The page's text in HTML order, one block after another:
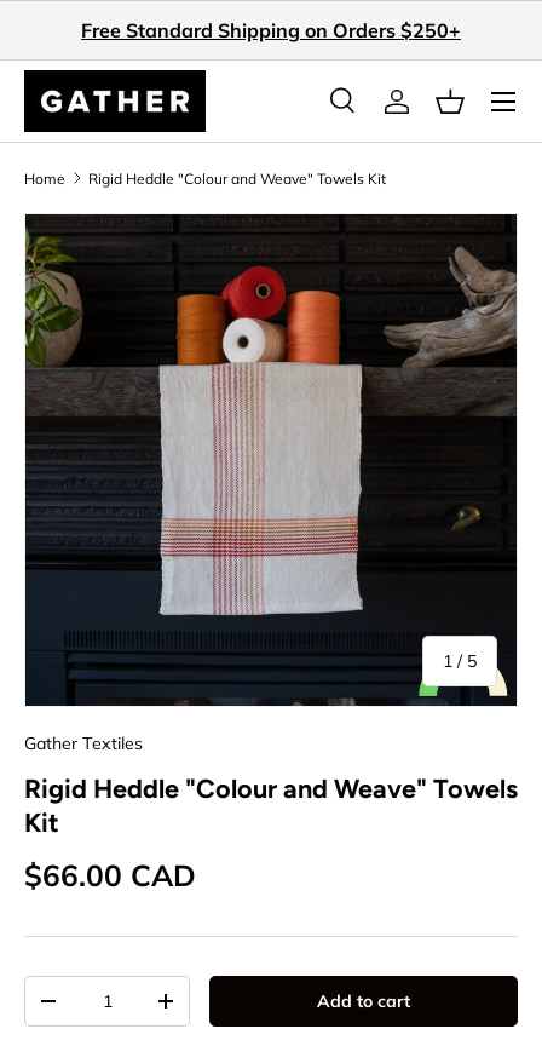
Skip to content
Free Standard Shipping on Orders $250+
Search
SearchLog inBasket
Home Rigid Heddle "Colour and Weave" Towels Kit
Skip to product information
1 / of
5
Gather Textiles
Rigid Heddle "Colour and Weave" Towels
Kit
Regular price
$66.00 CAD
Decrease quantityIncrease quantity Add to cart